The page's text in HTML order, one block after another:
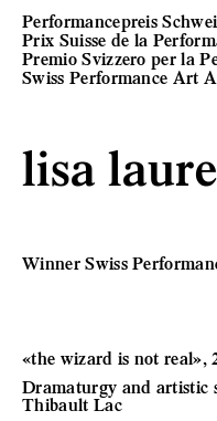
Performancepreis
Prix Suisse de la
Premio Svizzero per la
Swiss Performance Art
lisa
Winner Swiss
«the wizard is not real»,
Dramaturgy and artistic
Thibault Lac